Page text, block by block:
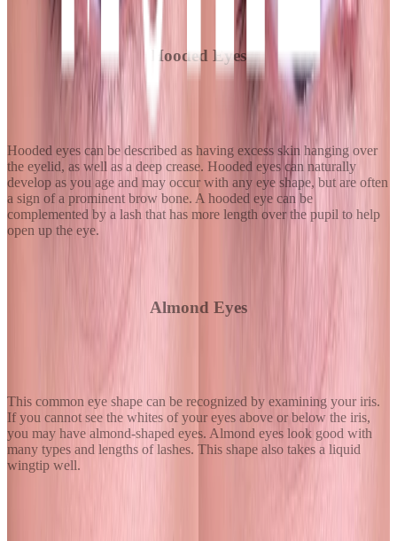
Hooded Eyes
Hooded eyes can be described as having excess skin hanging over
the eyelid, as well as a deep crease. Hooded eyes can naturally
develop as you age and may occur with any eye shape, but are often
a sign of a prominent brow bone. A hooded eye can be
complemented by a lash that has more length over the pupil to help
open up the eye.
Almond Eyes
This common eye shape can be recognized by examining your iris.
If you cannot see the whites of your eyes above or below the iris,
you may have almond-shaped eyes. Almond eyes look good with
many types and lengths of lashes. This shape also takes a liquid
wingtip well.